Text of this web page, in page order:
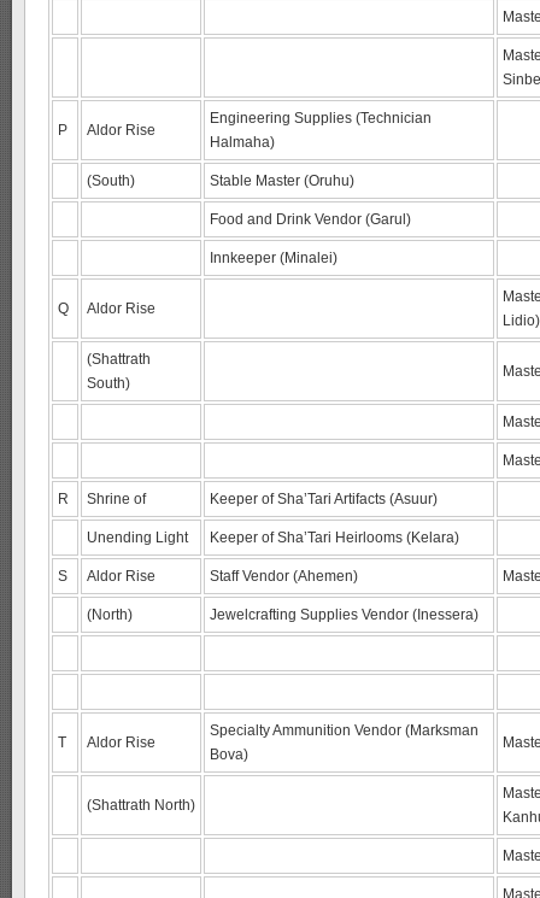
P Aldor Rise
Engineering Supplies (Technician
Halmaha)
(South) Stable Master (Oruhu)
Food and Drink Vendor (Garul)
Innkeeper (Minalei)
Q Aldor Rise
Lidio)
(Shattrath
South)
R Shrine of Keeper of Sha’Tari Artifacts (Asuur)
Unending Light Keeper of Sha’Tari Heirlooms (Kelara)
S Aldor Rise Staff Vendor (Ahemen)
(North) Jewelcrafting Supplies Vendor (Inessera)
T Aldor Rise
Specialty Ammunition Vendor (Marksman
Bova)
(Shattrath North)